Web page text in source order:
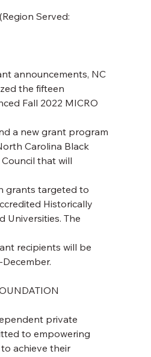
Served:
announcements, NC
the fifteen
Fall 2022 MICRO
a new grant program
Carolina Black
that will
grants targeted to
Historically
Universities. The
recipients will be
private
to empowering
achieve their